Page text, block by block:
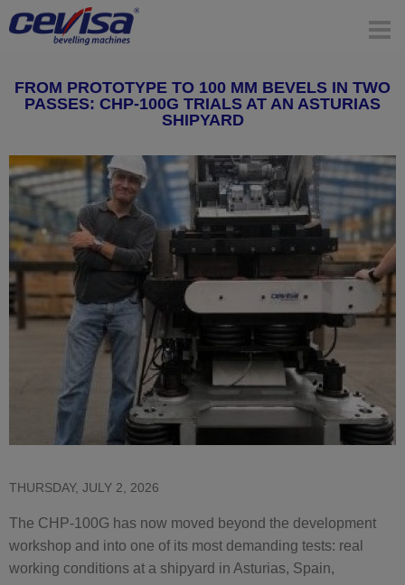
FROM PROTOTYPE TO 100 MM BEVELS IN TWO
PASSES: CHP-100G TRIALS AT AN ASTURIAS
SHIPYARD
THURSDAY, JULY 2, 2026
The CHP-100G has now moved beyond the development
workshop and into one of its most demanding tests: real
working conditions at a shipyard in Asturias, Spain,